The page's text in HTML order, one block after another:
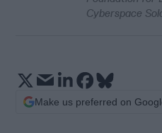
Cyberspace
Make us preferred on